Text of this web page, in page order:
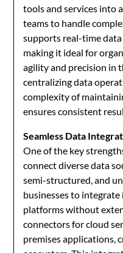
tools and services into
teams to handle
supports real-time
making it ideal for
agility and precision in
centralizing data
complexity of
ensures consistent
Seamless Data
One of the key
connect diverse data
semi-structured, and
businesses to
platforms without
connectors for cloud
premises applications,